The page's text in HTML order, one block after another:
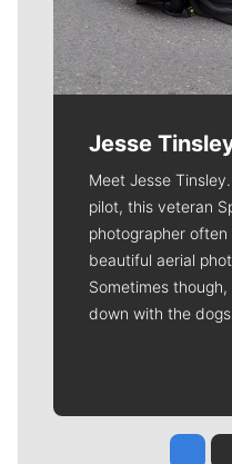
Jesse
Meet Jesse
pilot, this veteran
photographer
beautiful aerial
Sometimes
down with the dogs.